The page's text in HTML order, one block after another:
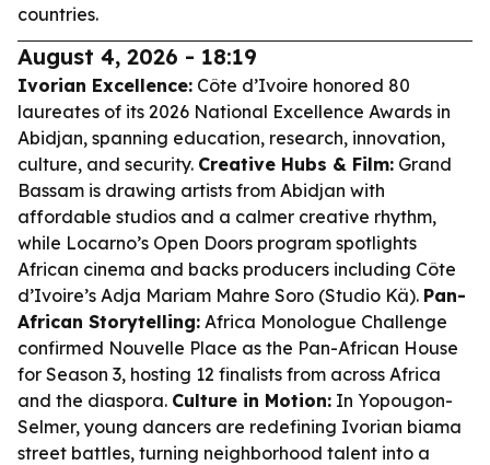
countries.
August 4, 2026 - 18:19
Ivorian Excellence: Côte d’Ivoire honored 80
laureates of its 2026 National Excellence Awards in
Abidjan, spanning education, research, innovation,
culture, and security. Creative Hubs & Film: Grand
Bassam is drawing artists from Abidjan with
affordable studios and a calmer creative rhythm,
while Locarno’s Open Doors program spotlights
African cinema and backs producers including Côte
d’Ivoire’s Adja Mariam Mahre Soro (Studio Kä). Pan-
African Storytelling: Africa Monologue Challenge
confirmed Nouvelle Place as the Pan-African House
for Season 3, hosting 12 finalists from across Africa
and the diaspora. Culture in Motion: In Yopougon-
Selmer, young dancers are redefining Ivorian biama
street battles, turning neighborhood talent into a